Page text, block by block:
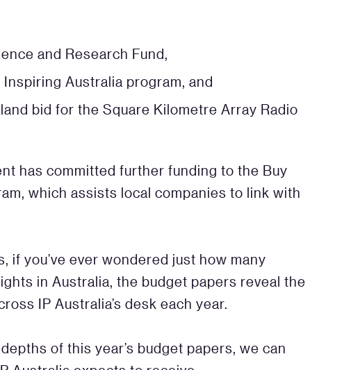
and Research Fund,
Australia program, and
bid for the Square Kilometre Array Radio
has committed further funding to the Buy
which assists local companies to link with
if you’ve ever wondered just how many
in Australia, the budget papers reveal the
IP Australia’s desk each year.
of this year’s budget papers, we can